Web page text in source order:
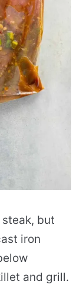
but
iron
and grill.